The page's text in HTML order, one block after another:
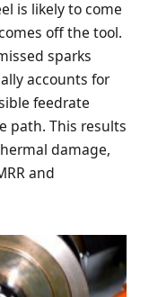
is likely to come
off the tool.
sparks
accounts for
feedrate
path. This results
damage,
and